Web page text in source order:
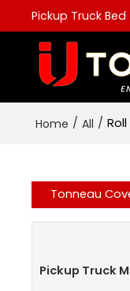
Pickup Truck
Home / All /
Tonneau
Pickup Truck